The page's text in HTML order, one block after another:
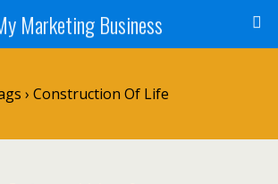
Marketing Business
› Construction Of Life